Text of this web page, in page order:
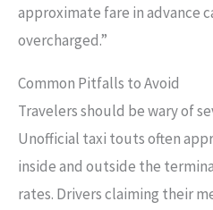
approximate fare in advance
overcharged.”
Common Pitfalls to Avoid
Travelers should be wary of
Unofficial taxi touts often
inside and outside the
rates. Drivers claiming their